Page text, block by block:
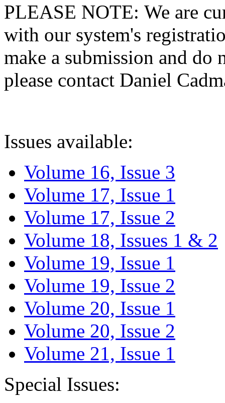
PLEASE NOTE: We are
with our system's
make a submission and do
please contact Daniel
Issues available:
Volume 16, Issue 3
Volume 17, Issue 1
Volume 17, Issue 2
Volume 18, Issues 1 & 2
Volume 19, Issue 1
Volume 19, Issue 2
Volume 20, Issue 1
Volume 20, Issue 2
Volume 21, Issue 1
Special Issues: